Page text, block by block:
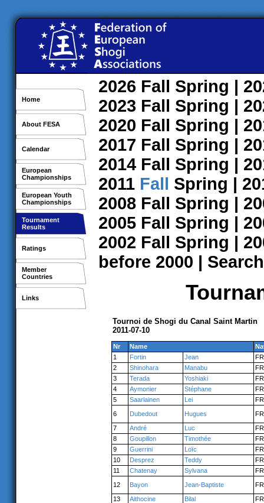
Home
About FESA
Calendar
European
Championships
European Youth
Championships
Tournament
Results
Ratings
Member
Countries
Links
2026 Fall Spring |
2023 Fall Spring |
2020 Fall Spring |
2017 Fall Spring |
2014 Fall Spring |
2011 Fall Spring |
2008 Fall Spring |
2005 Fall Spring |
2002 Fall Spring |
before 2000 | Search
Tournoi de Shogi du Canal Saint Martin
2011-07-10
Nr Name
1
Fortin Jean
FR
2
Shinohara Manabu
FR
3
Terada Yoshiaki
FR
4
Aymonier Stéphane
FR
5
Saarlainen Lei
FR
6
Dubedout Hugues
FR
7
André Luc
FR
8
Goupillon Timothée
FR
9
Guerrini Loïc
FR
10
Desprez Teddy
FR
11
Chatenay Sylvana
FR
12
Bayon Jean-Baptiste
FR
13
Aithocine Bilal
FR